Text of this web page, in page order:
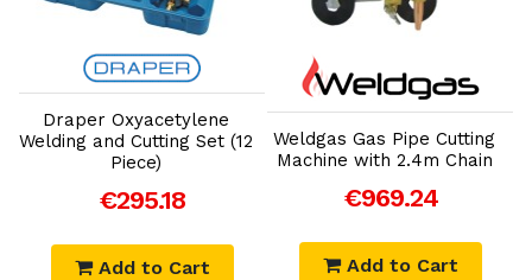
Add to Cart
Draper Oxyacetylene
Welding and Cutting Set (12
Piece)
€295.18
Add to Cart
Add to Cart
Weldgas Gas Pipe Cutting
Machine with 2.4m Chain
€969.24
Add to Cart